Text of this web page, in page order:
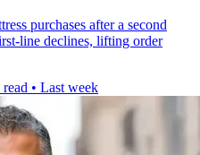
purchases after a second
line declines, lifting order
• Last week